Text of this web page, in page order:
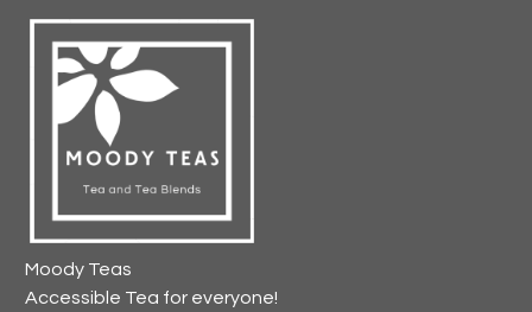
Moody Teas
Accessible Tea for everyone!